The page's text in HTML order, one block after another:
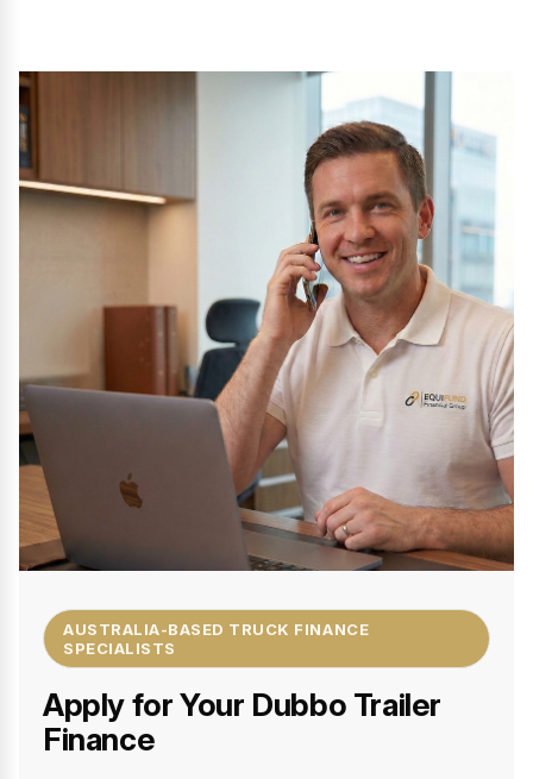
AUSTRALIA-BASED TRUCK FINANCE
SPECIALISTS
Apply for Your Dubbo Trailer
Finance